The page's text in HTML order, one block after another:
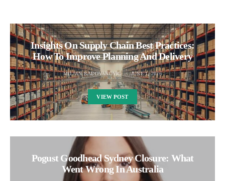
Insights On Supply Chain Best Practices:
How To Improve Planning And Delivery
MILJAN RADOVANOVIC JUNE 1, 2026
VIEW POST
Pogust Goodhead Sydney Closure: What
Went Wrong In Australia